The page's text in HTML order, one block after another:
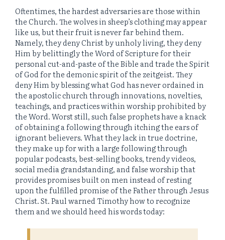
Oftentimes, the hardest adversaries are those within
the Church. The wolves in sheep’s clothing may appear
like us, but their fruit is never far behind them.
Namely, they deny Christ by unholy living, they deny
Him by belittingly the Word of Scripture for their
personal cut-and-paste of the Bible and trade the Spirit
of God for the demonic spirit of the zeitgeist. They
deny Him by blessing what God has never ordained in
the apostolic church through innovations, novelties,
teachings, and practices within worship prohibited by
the Word. Worst still, such false prophets have a knack
of obtaining a following through itching the ears of
ignorant believers. What they lack in true doctrine,
they make up for with a large following through
popular podcasts, best-selling books, trendy videos,
social media grandstanding, and false worship that
provides promises built on men instead of resting
upon the fulfilled promise of the Father through Jesus
Christ. St. Paul warned Timothy how to recognize
them and we should heed his words today: